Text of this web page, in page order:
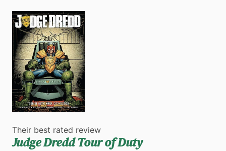
Their best rated review
Judge Dredd Tour of Duty